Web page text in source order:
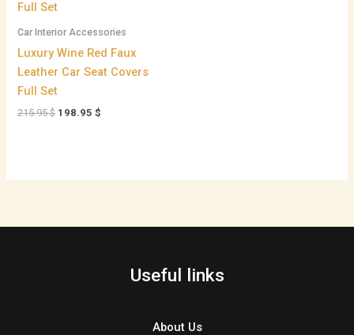
Car Interior Accessories
Luxury Wine Red Faux
Leather Car Seat Covers
Full Set
215.95$ 198.95$
Useful links
About Us